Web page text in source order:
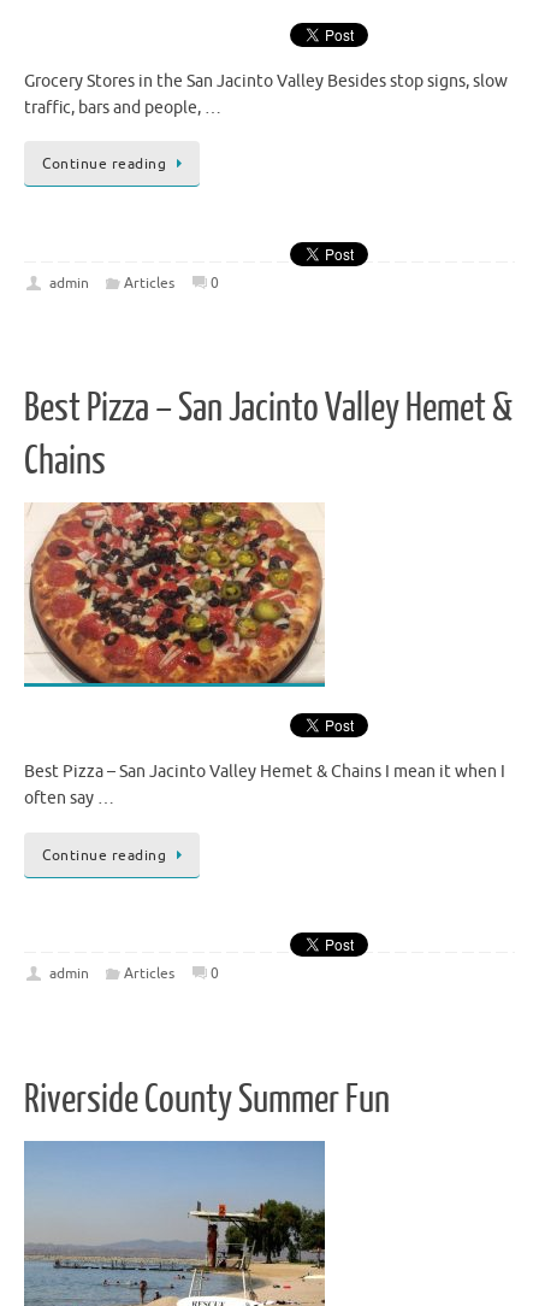
Grocery Stores in the San Jacinto Valley Besides stop signs, slow
traffic, bars and people, …
Continue reading
admin Articles 0
Best Pizza – San Jacinto Valley Hemet &
Chains
Best Pizza – San Jacinto Valley Hemet & Chains I mean it when I
often say …
Continue reading
admin Articles 0
Riverside County Summer Fun